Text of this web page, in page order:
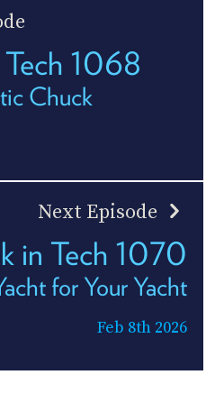
1068
Chuck
Next Episode
in Tech 1070
for Your Yacht
Feb 8th 2026